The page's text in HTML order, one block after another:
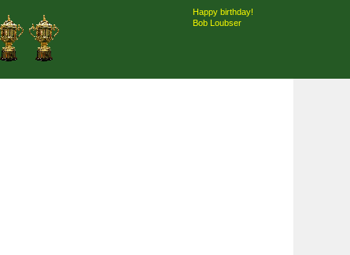
Happy birthday!
Bob Loubser